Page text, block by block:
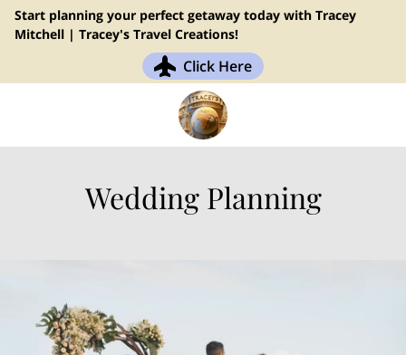
Start planning your perfect getaway today with Tracey
Mitchell | Tracey's Travel Creations!
Click Here
Wedding Planning